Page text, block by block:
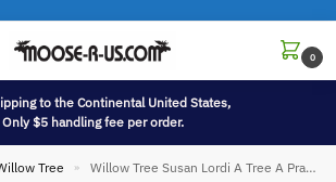
0
to the Continental United States,
Only $5 handling fee per order.
Tree » Willow Tree Susan Lordi A Tree A Prayer Figurine